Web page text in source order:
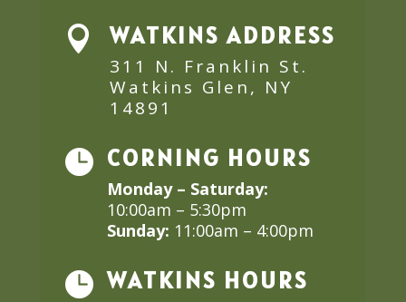
 WATKINS ADDRESS
311 N. Franklin St.
Watkins Glen, NY
14891
 CORNING HOURS
Monday – Saturday:
10:00am – 5:30pm
Sunday: 11:00am – 4:00pm
 WATKINS HOURS